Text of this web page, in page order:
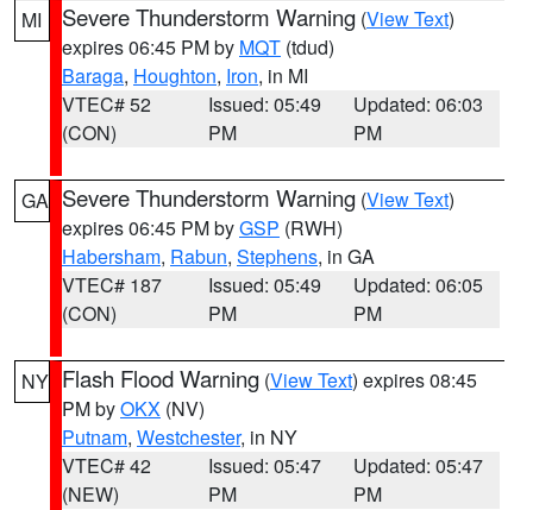
MI Severe Thunderstorm Warning (View Text)
expires 06:45 PM by MQT (tdud)
Baraga, Houghton, Iron, in MI
VTEC# 52
(CON)
Issued: 05:49
PM
Updated: 06:03
PM
GA Severe Thunderstorm Warning (View Text)
expires 06:45 PM byGSP (RWH)
Habersham, Rabun, Stephens, in GA
VTEC# 187
(CON)
Issued: 05:49
PM
Updated: 06:05
PM
NY Flash Flood Warning (View Text) expires 08:45
PM byOKX (NV)
Putnam, Westchester, in NY
VTEC# 42
(NEW)
Issued: 05:47
PM
Updated: 05:47
PM